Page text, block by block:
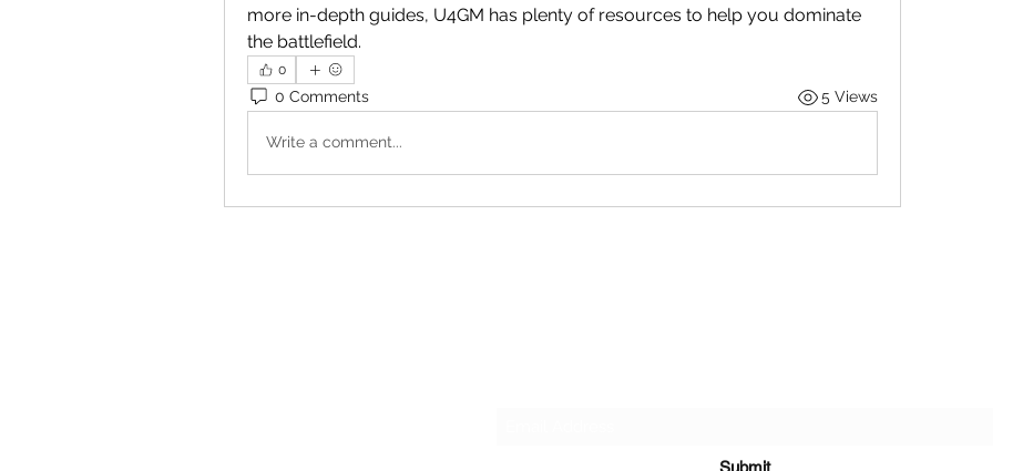
more in-depth guides, U4GM has plenty of resources to help you dominate
the battlefield.
0
0 Comments 5 Views
Write a comment...
Submit